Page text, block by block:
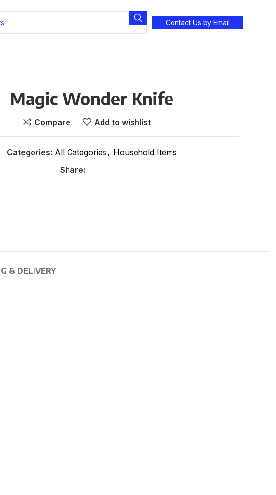
Contact Us by Email
Magic Wonder Knife
Compare Add to wishlist
Categories: All Categories , Household Items
Share:
& DELIVERY